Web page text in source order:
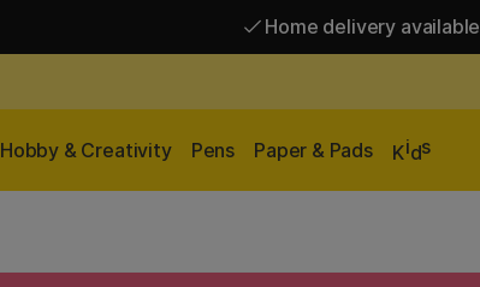
Home delivery available
Hobby & Creativity Pens Paper & Pads Kids